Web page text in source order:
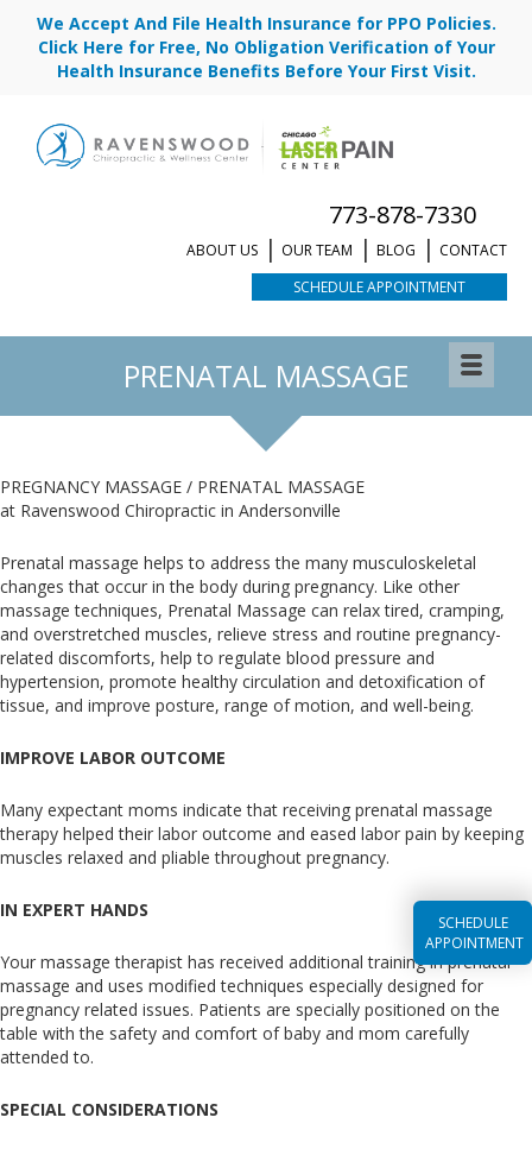
We Accept And File Health Insurance for PPO Policies.
Click Here for Free, No Obligation Verification of Your
Health Insurance Benefits Before Your First Visit.
773-878-7330
SCHEDULE APPOINTMENT
CONTACT
BLOG
OUR TEAM
ABOUT US
PRENATAL MASSAGE
SCHEDULE
APPOINTMENT
PREGNANCY MASSAGE / PRENATAL MASSAGE
at Ravenswood Chiropractic in Andersonville
Prenatal massage helps to address the many musculoskeletal
changes that occur in the body during pregnancy. Like other
massage techniques, Prenatal Massage can relax tired, cramping,
and overstretched muscles, relieve stress and routine pregnancy-
related discomforts, help to regulate blood pressure and
hypertension, promote healthy circulation and detoxification of
tissue, and improve posture, range of motion, and well-being.
IMPROVE LABOR OUTCOME
Many expectant moms indicate that receiving prenatal massage
therapy helped their labor outcome and eased labor pain by keeping
muscles relaxed and pliable throughout pregnancy.
IN EXPERT HANDS
Your massage therapist has received additional training in prenatal
massage and uses modified techniques especially designed for
pregnancy related issues. Patients are specially positioned on the
table with the safety and comfort of baby and mom carefully
attended to.
SPECIAL CONSIDERATIONS